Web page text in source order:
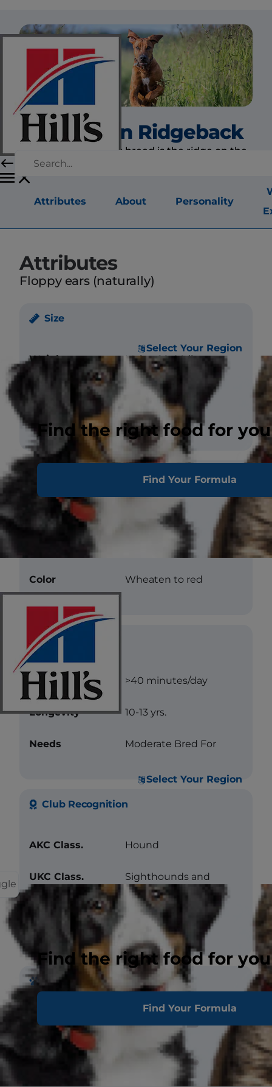
Select Your Region
Find the right food for
Find Your Formula
Select Your Region
Find the right food for
Find Your Formula
Rhodesian Ridgeback
The hallmark of this breed is the ridge on the
Attributes About Personality
Attributes
Floppy ears (naturally)
Size
Weight
Male - 80-90 lbs.
Female - 65-75 lbs.
Height (at
Male - 26 in.
Female - 25 in.
Length
Color Wheaten to red
Care
Exercise >40 minutes/day
Longevity 10-13 yrs.
Needs Moderate Bred For
Club Recognition
AKC Class. Hound
UKC Class.
Sighthounds and
Pariahs
Prevalence Common
Traits
Barking
Snoring